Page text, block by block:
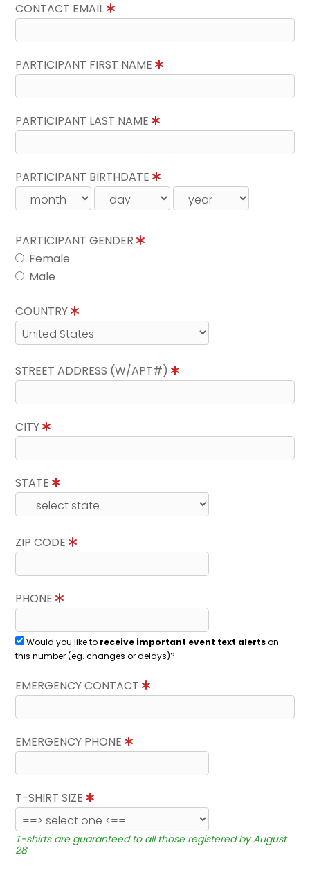
CONTACT EMAIL
PARTICIPANT FIRST NAME
PARTICIPANT LAST NAME
PARTICIPANT BIRTHDATE
PARTICIPANT GENDER
Female
Male
COUNTRY
STREET ADDRESS (W/APT#)
CITY
STATE
ZIP CODE
PHONE
Would you like to receive important event text alertson
this number (eg. changes or delays)?
EMERGENCY CONTACT
EMERGENCY PHONE
T-SHIRT SIZE
T-shirts are guaranteed to all those registered by August
28